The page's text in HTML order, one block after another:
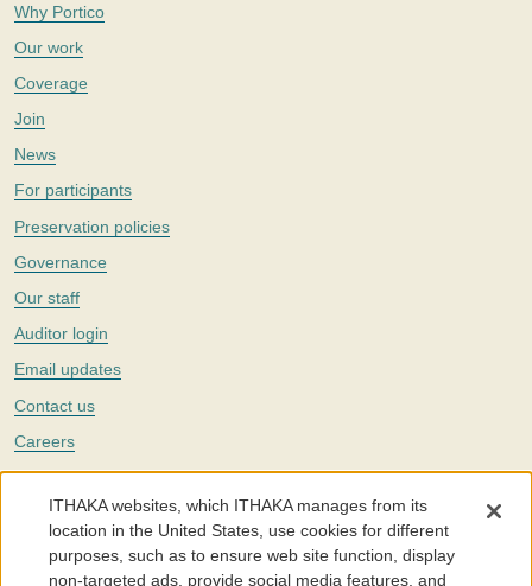
Why Portico
Our work
Coverage
Join
News
For participants
Preservation policies
Governance
Our staff
Auditor login
Email updates
Contact us
Careers
Twitter
The Portico digital preservation service is part ofITHAKA, a nonprofit
with a mission to improve access to knowledge and education for people
around the world. We believe education is key to the wellbeing of
individuals and society, and we work to make it more effective and
ITHAKA websites, which ITHAKA manages from its
location in the United States, use cookies for different
purposes, such as to ensure web site function, display
non-targeted ads, provide social media features, and